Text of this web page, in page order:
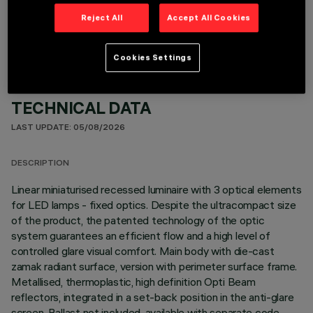
OPTIONAL COMPONENTS
TECHNICAL DATA
LAST UPDATE: 05/08/2026
DESCRIPTION
Linear miniaturised recessed luminaire with 3 optical elements
for LED lamps - fixed optics. Despite the ultracompact size
of the product, the patented technology of the optic
system guarantees an efficient flow and a high level of
controlled glare visual comfort. Main body with die-cast
zamak radiant surface, version with perimeter surface frame.
Metallised, thermoplastic, high definition Opti Beam
reflectors, integrated in a set-back position in the anti-glare
Reject All Accept All Cookies
Cookies Settings